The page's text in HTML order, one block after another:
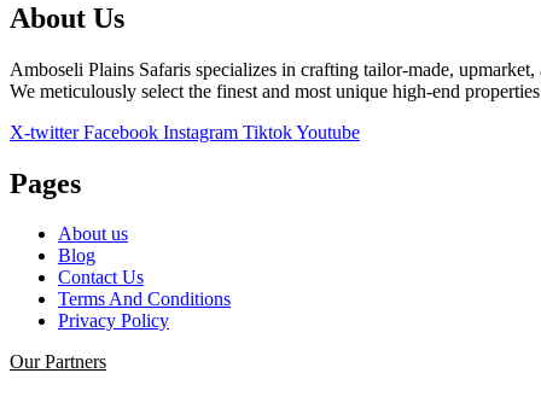
About Us
Amboseli Plains Safaris specializes in crafting tailor-made,
We meticulously select the finest and most unique high-end
X-twitter Facebook Instagram TiktokYoutube
Pages
About us
Blog
Contact Us
Terms And Conditions
Privacy Policy
Our Partners